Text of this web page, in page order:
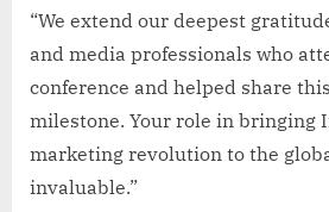
“We extend our deepest
and media professionals who
conference and helped share
milestone. Your role in bringing
marketing revolution to the
invaluable.”